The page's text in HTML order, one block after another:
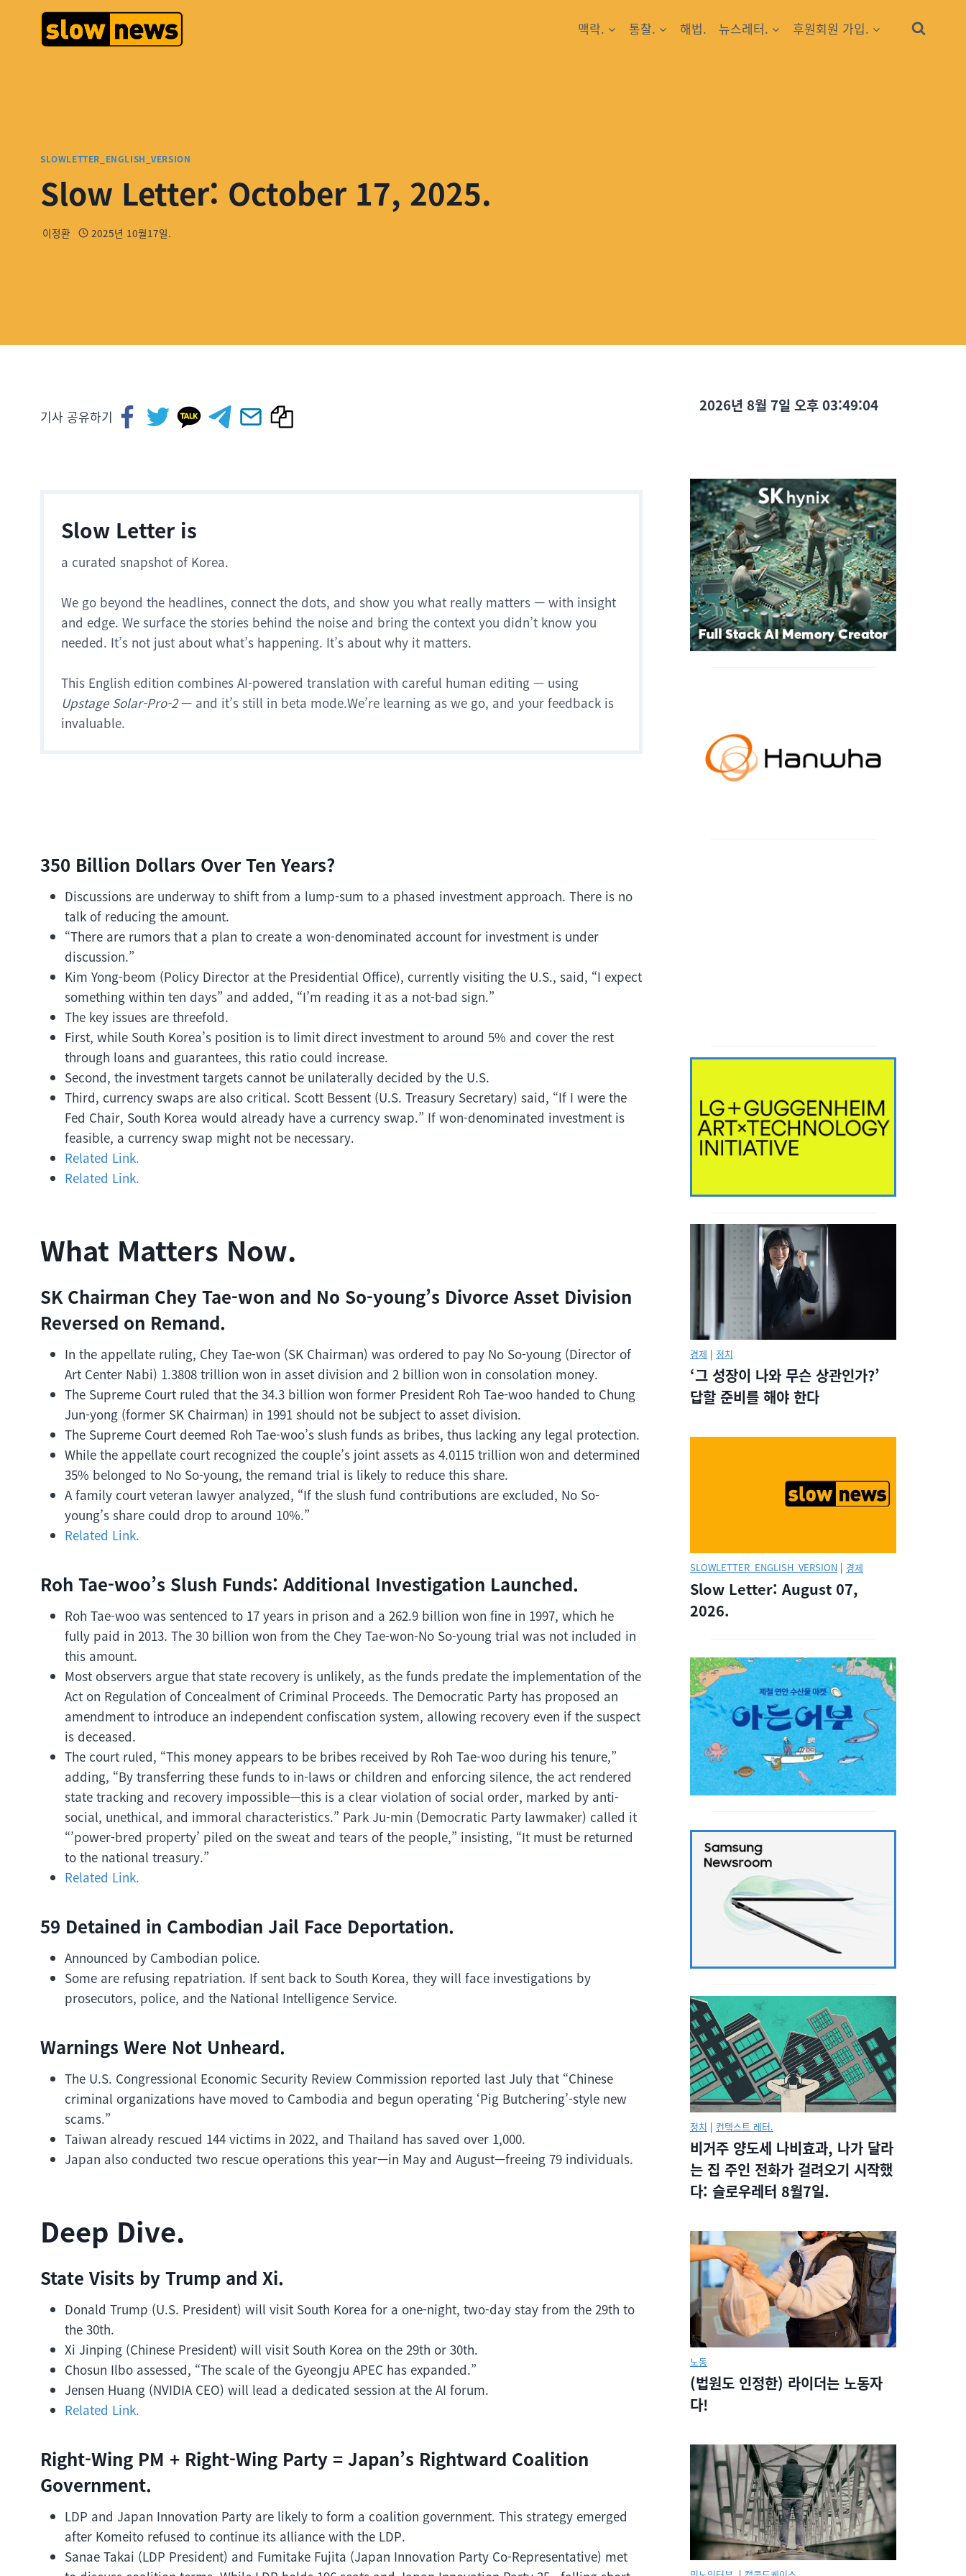
맥락. 통찰. 해법. 뉴스레터. 후원회원 가입.
SLOWLETTER_ENGLISH_VERSION
Slow Letter: October 17, 2025.
이정환 2025년 10월17일.
기사 공유하기
Slow Letter is
a curated snapshot of Korea.
We go beyond the headlines, connect the dots, and show you what really matters — with insight
and edge. We surface the stories behind the noise and bring the context you didn’t know you
needed. It’s not just about what’s happening. It’s about why it matters.
This English edition combines AI-powered translation with careful human editing — using
Upstage Solar-Pro-2— and it’s still in beta mode.We’re learning as we go, and your feedback is
invaluable.
350 Billion Dollars Over Ten Years?
Discussions are underway to shift from a lump-sum to a phased investment approach. There is no
talk of reducing the amount.
“There are rumors that a plan to create a won-denominated account for investment is under
discussion.”
Kim Yong-beom (Policy Director at the Presidential Office), currently visiting the U.S., said, “I expect
something within ten days” and added, “I’m reading it as a not-bad sign.”
The key issues are threefold.
First, while South Korea’s position is to limit direct investment to around 5% and cover the rest
through loans and guarantees, this ratio could increase.
Second, the investment targets cannot be unilaterally decided by the U.S.
Third, currency swaps are also critical. Scott Bessent (U.S. Treasury Secretary) said, “If I were the
Fed Chair, South Korea would already have a currency swap.” If won-denominated investment is
feasible, a currency swap might not be necessary.
Related Link.
Related Link.
What Matters Now.
SK Chairman Chey Tae-won and No So-young’s Divorce Asset Division
Reversed on Remand.
In the appellate ruling, Chey Tae-won (SK Chairman) was ordered to pay No So-young (Director of
Art Center Nabi) 1.3808 trillion won in asset division and 2 billion won in consolation money.
The Supreme Court ruled that the 34.3 billion won former President Roh Tae-woo handed to Chung
Jun-yong (former SK Chairman) in 1991 should not be subject to asset division.
The Supreme Court deemed Roh Tae-woo’s slush funds as bribes, thus lacking any legal protection.
While the appellate court recognized the couple’s joint assets as 4.0115 trillion won and determined
35% belonged to No So-young, the remand trial is likely to reduce this share.
A family court veteran lawyer analyzed, “If the slush fund contributions are excluded, No So-
young’s share could drop to around 10%.”
Related Link.
Roh Tae-woo’s Slush Funds: Additional Investigation Launched.
Roh Tae-woo was sentenced to 17 years in prison and a 262.9 billion won fine in 1997, which he
fully paid in 2013. The 30 billion won from the Chey Tae-won-No So-young trial was not included in
this amount.
Most observers argue that state recovery is unlikely, as the funds predate the implementation of the
Act on Regulation of Concealment of Criminal Proceeds. The Democratic Party has proposed an
amendment to introduce an independent confiscation system, allowing recovery even if the suspect
is deceased.
The court ruled, “This money appears to be bribes received by Roh Tae-woo during his tenure,”
adding, “By transferring these funds to in-laws or children and enforcing silence, the act rendered
state tracking and recovery impossible—this is a clear violation of social order, marked by anti-
social, unethical, and immoral characteristics.” Park Ju-min (Democratic Party lawmaker) called it
“’power-bred property’ piled on the sweat and tears of the people,” insisting, “It must be returned
to the national treasury.”
Related Link.
59 Detained in Cambodian Jail Face Deportation.
Announced by Cambodian police.
Some are refusing repatriation. If sent back to South Korea, they will face investigations by
prosecutors, police, and the National Intelligence Service.
Warnings Were Not Unheard.
The U.S. Congressional Economic Security Review Commission reported last July that “Chinese
criminal organizations have moved to Cambodia and begun operating ‘Pig Butchering’-style new
scams.”
Taiwan already rescued 144 victims in 2022, and Thailand has saved over 1,000.
Japan also conducted two rescue operations this year—in May and August—freeing 79 individuals.
Deep Dive.
State Visits by Trump and Xi.
Donald Trump (U.S. President) will visit South Korea for a one-night, two-day stay from the 29th to
the 30th.
Xi Jinping (Chinese President) will visit South Korea on the 29th or 30th.
Chosun Ilbo assessed, “The scale of the Gyeongju APEC has expanded.”
Jensen Huang (NVIDIA CEO) will lead a dedicated session at the AI forum.
Related Link.
Right-Wing PM + Right-Wing Party = Japan’s Rightward Coalition
Government.
LDP and Japan Innovation Party are likely to form a coalition government. This strategy emerged
after Komeito refused to continue its alliance with the LDP.
Sanae Takai (LDP President) and Fumitake Fujita (Japan Innovation Party Co-Representative) met
2026년 8월 7일 오후 03:49:05
경제 | 정치
‘그 성장이 나와 무슨 상관인가?’
답할 준비를 해야 한다
SLOWLETTER_ENGLISH_VERSION | 경제
Slow Letter: August 07,
2026.
정치 | 컨텍스트 레터.
비거주 양도세 나비효과, 나가 달라
는 집 주인 전화가 걸려오기 시작했
다: 슬로우레터 8월7일.
노동
(법원도 인정한) 라이더는 노동자
다!